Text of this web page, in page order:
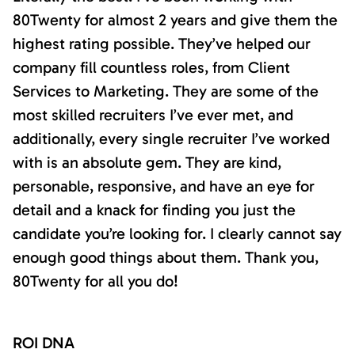
80Twenty for almost 2 years and give them the
highest rating possible. They’ve helped our
company fill countless roles, from Client
Services to Marketing. They are some of the
most skilled recruiters I’ve ever met, and
additionally, every single recruiter I’ve worked
with is an absolute gem. They are kind,
personable, responsive, and have an eye for
detail and a knack for finding you just the
candidate you’re looking for. I clearly cannot say
enough good things about them. Thank you,
80Twenty for all you do!
ROI DNA